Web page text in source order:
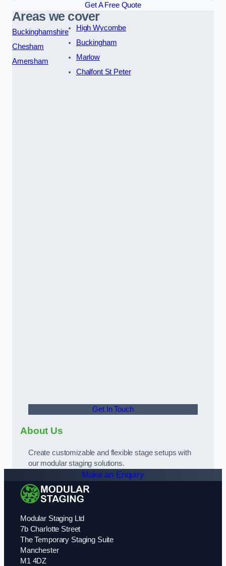
Get A Free Quote
Areas we cover
Buckinghamshire
Chesham
Amersham
High Wycombe
Buckingham
Marlow
Chalfont St Peter
Get In Touch
About Us
Create customizable and flexible stage setups with
our modular staging solutions.
Make an Enquiry
Modular Staging Ltd
7b Charlotte Street
The Temporary Staging Suite
Manchester
M1 4DZ